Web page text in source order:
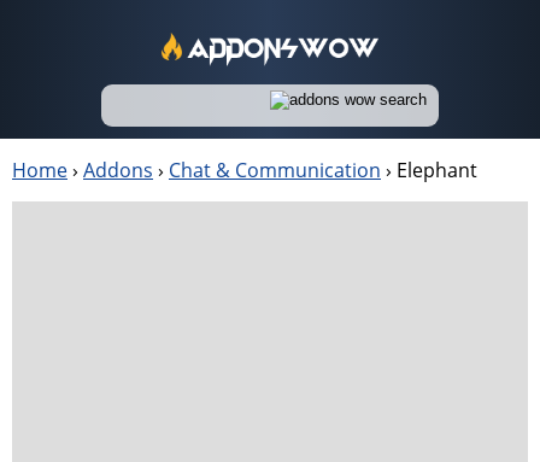
Home› Addons › Chat & Communication › Elephant